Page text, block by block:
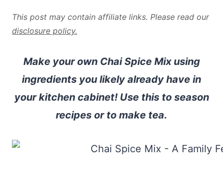
This post may contain affiliate links. Please read our
disclosure policy.
Make your own Chai Spice Mix using
ingredients you likely already have in
your kitchen cabinet! Use this to season
recipes or to make tea.